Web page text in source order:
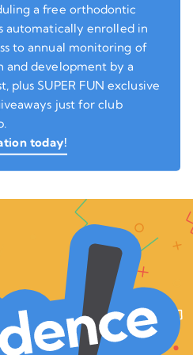
a free orthodontic
automatically enrolled in
to annual monitoring of
and development by a
plus SUPER FUN exclusive
just for club
today!